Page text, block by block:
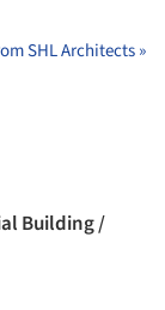
SHL Architects »
Building /